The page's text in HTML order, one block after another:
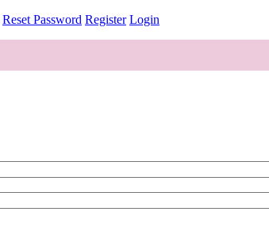
Reset Password Register Login